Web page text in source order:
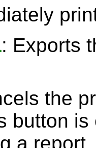
: Exports
the
button
a